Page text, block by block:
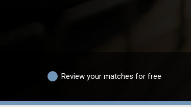
Review your matches for free